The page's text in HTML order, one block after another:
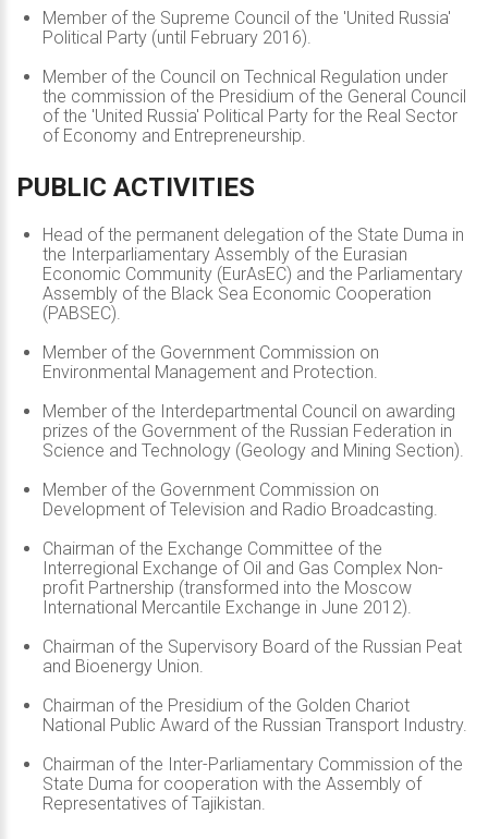
Member of the Supreme Council of the 'United Russia'
Political Party (until February 2016).
Member of the Council on Technical Regulation under
the commission of the Presidium of the General Council
of the 'United Russia' Political Party for the Real Sector
of Economy and Entrepreneurship.
PUBLIC ACTIVITIES
Head of the permanent delegation of the State Duma in
the Interparliamentary Assembly of the Eurasian
Economic Community (EurAsEC) and the Parliamentary
Assembly of the Black Sea Economic Cooperation
(PABSEC).
Member of the Government Commission on
Environmental Management and Protection.
Member of the Interdepartmental Council on awarding
prizes of the Government of the Russian Federation in
Science and Technology (Geology and Mining Section).
Member of the Government Commission on
Development of Television and Radio Broadcasting.
Chairman of the Exchange Committee of the
Interregional Exchange of Oil and Gas Complex Non-
profit Partnership (transformed into the Moscow
International Mercantile Exchange in June 2012).
Chairman of the Supervisory Board of the Russian Peat
and Bioenergy Union.
Chairman of the Presidium of the Golden Chariot
National Public Award of the Russian Transport Industry.
Chairman of the Inter-Parliamentary Commission of the
State Duma for cooperation with the Assembly of
Representatives of Tajikistan.